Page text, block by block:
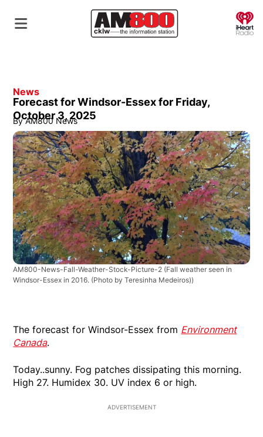
News
Forecast for Windsor-Essex for Friday,
October 3, 2025
By AM800 News
AM800-News-Fall-Weather-Stock-Picture-2 (Fall weather seen in
Windsor-Essex in 2016. (Photo by Teresinha Medeiros))
The forecast for Windsor-Essex from Environment
Canada.
Today..sunny. Fog patches dissipating this morning.
High 27. Humidex 30. UV index 6 or high.
ADVERTISEMENT